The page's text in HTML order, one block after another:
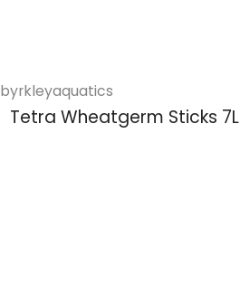
byrkleyaquatics
Tetra Wheatgerm Sticks 7L